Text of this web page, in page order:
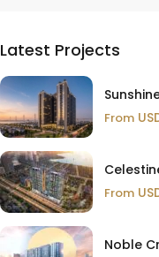
Latest Projects
From
From
Noble